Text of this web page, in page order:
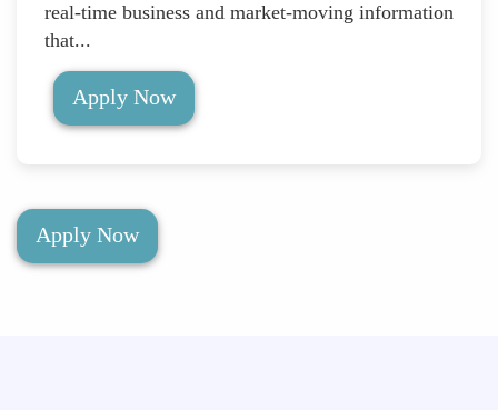
real-time business and market-moving information
that...
Apply Now
Apply Now